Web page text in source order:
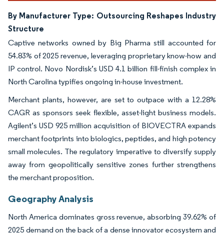
By Manufacturer Type: Outsourcing Reshapes Industry
Structure
Captive networks owned by Big Pharma still accounted for
54.83% of 2025 revenue, leveraging proprietary know-how and
IP control. Novo Nordisk’s USD 4.1 billion fill-finish complex in
North Carolina typifies ongoing in-house investment.
Merchant plants, however, are set to outpace with a 12.28%
CAGR as sponsors seek flexible, asset-light business models.
Agilent’s USD 925 million acquisition of BIOVECTRA expands
merchant footprints into biologics, peptides, and high potency
small molecules. The regulatory imperative to diversify supply
away from geopolitically sensitive zones further strengthens
the merchant proposition.
Geography Analysis
North America dominates gross revenue, absorbing 39.62% of
2025 demand on the back of a dense innovator ecosystem and